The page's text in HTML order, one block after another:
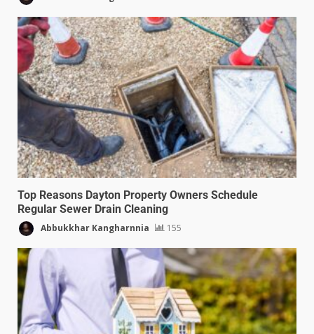
Top Reasons Dayton Property Owners Schedule
Regular Sewer Drain Cleaning
Abbukkhar Kangharnnia 155